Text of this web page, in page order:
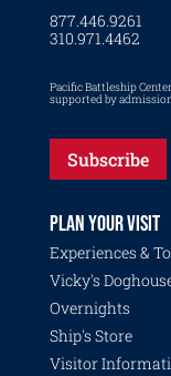
877.446.9261
310.971.4462
Pacific Battleship
supported by
Subscribe
PLAN YOUR VISIT
Experiences &
Vicky's
Overnights
Ship's Store
Visitor